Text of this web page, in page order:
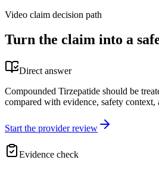
Video claim decision path
Turn the claim into a
Direct answer
Compounded Tirzepatide should be
compared with evidence, safety
Start the provider review
Evidence check